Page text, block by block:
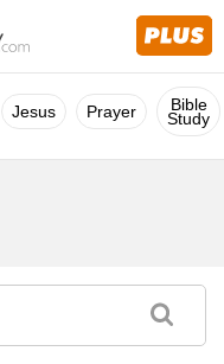
Jesus Prayer Bible
Study